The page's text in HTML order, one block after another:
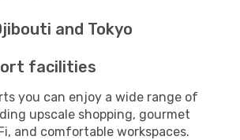
and Tokyo
facilities
you can enjoy a wide range of
upscale shopping, gourmet
and comfortable workspaces.